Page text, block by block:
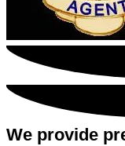
We provide